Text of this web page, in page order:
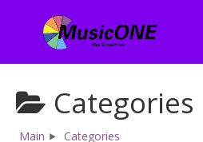
Categories
Main Categories